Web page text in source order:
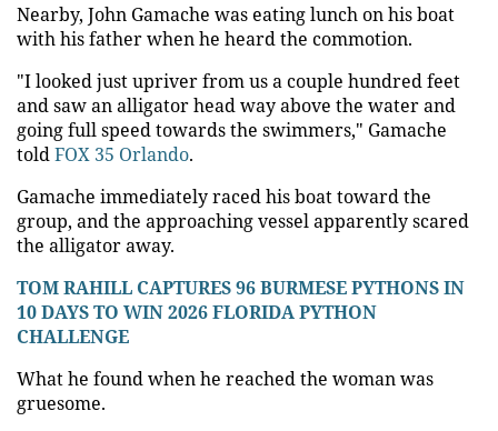
Nearby, John Gamache was eating lunch on his boat
with his father when he heard the commotion.
"I looked just upriver from us a couple hundred feet
and saw an alligator head way above the water and
going full speed towards the swimmers," Gamache
toldFOX 35 Orlando.
Gamache immediately raced his boat toward the
group, and the approaching vessel apparently scared
the alligator away.
TOM RAHILL CAPTURES 96 BURMESE PYTHONS IN
10 DAYS TO WIN 2026 FLORIDA PYTHON
CHALLENGE
What he found when he reached the woman was
gruesome.